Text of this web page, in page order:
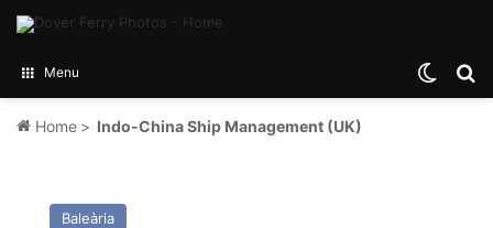
Menu
Home > Indo-China Ship Management (UK)
Kaiarahi
Baleària